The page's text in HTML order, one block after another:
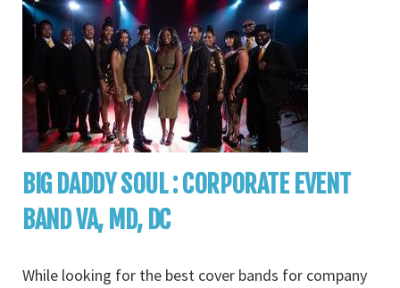
BIG DADDY SOUL : CORPORATE EVENT
BAND VA, MD, DC
While looking for the best cover bands for company